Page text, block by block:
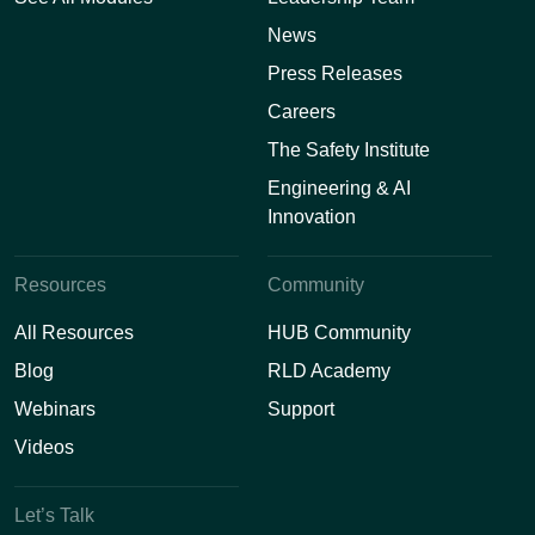
News
Press Releases
Careers
The Safety Institute
Engineering & AI
Innovation
Resources
All Resources
Blog
Webinars
Videos
Community
HUB Community
RLD Academy
Support
Let’s Talk